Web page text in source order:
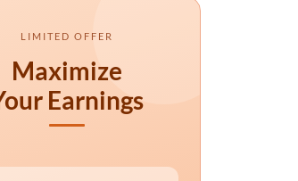
LIMITED OFFER
Maximize
Earnings